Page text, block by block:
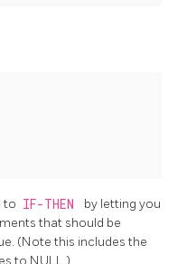
to IF-THEN
by letting you
that should be
(Note this includes the
to NULL.)